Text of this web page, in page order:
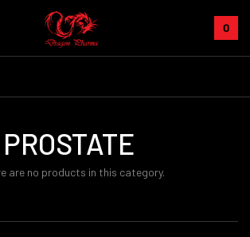
0
PROSTATE
are no products in this category.